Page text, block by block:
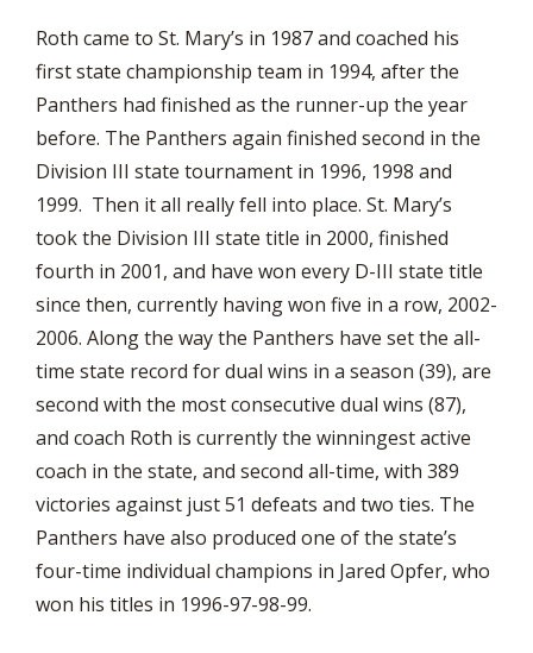
Roth came to St. Mary’s in 1987 and coached his
first state championship team in 1994, after the
Panthers had finished as the runner-up the year
before. The Panthers again finished second in the
Division III state tournament in 1996, 1998 and
1999. Then it all really fell into place. St. Mary’s
took the Division III state title in 2000, finished
fourth in 2001, and have won every D-III state title
since then, currently having won five in a row, 2002-
2006. Along the way the Panthers have set the all-
time state record for dual wins in a season (39), are
second with the most consecutive dual wins (87),
and coach Roth is currently the winningest active
coach in the state, and second all-time, with 389
victories against just 51 defeats and two ties. The
Panthers have also produced one of the state’s
four-time individual champions in Jared Opfer, who
won his titles in 1996-97-98-99.